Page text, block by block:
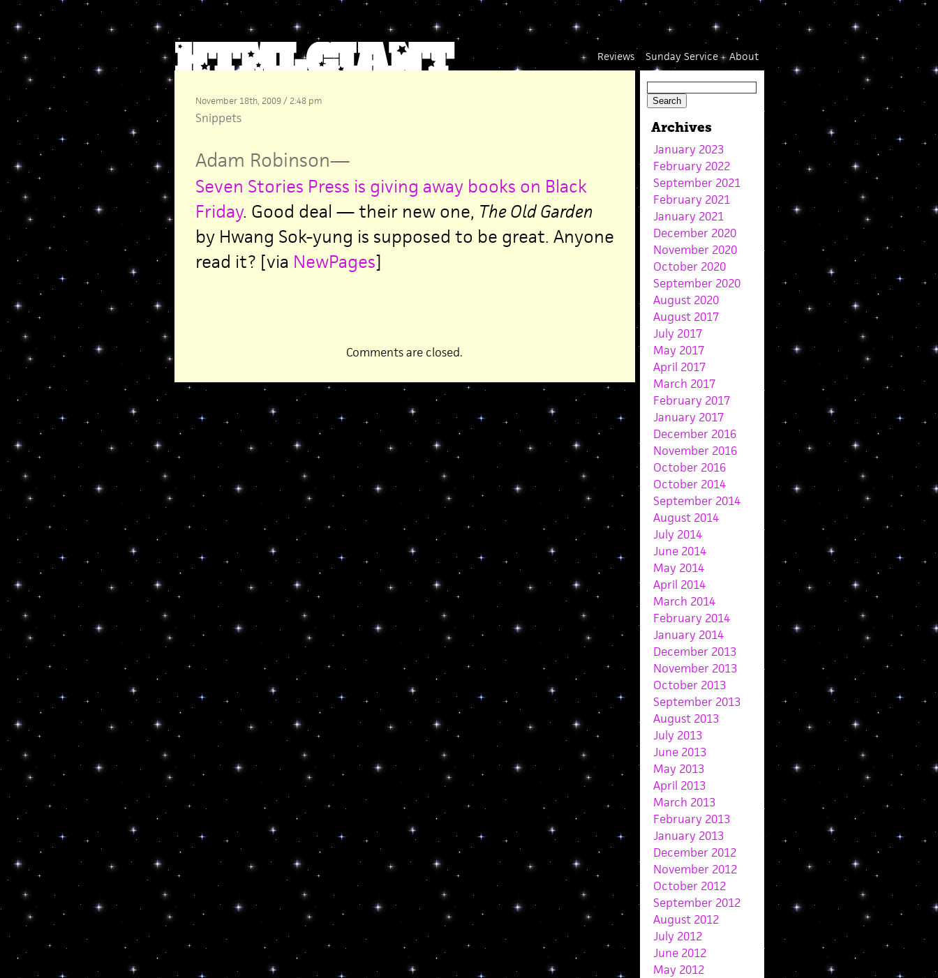
About
Sunday Service
Reviews
November 18th, 2009 / 2:48 pm
Snippets
Adam Robinson—
Seven Stories Press is giving away books on Black
Friday. Good deal — their new one, The Old Garden
by Hwang Sok-yung is supposed to be great. Anyone
read it? [via NewPages]
Comments are closed.
Archives
January 2023
February 2022
September 2021
February 2021
January 2021
December 2020
November 2020
October 2020
September 2020
August 2020
August 2017
July 2017
May 2017
April 2017
March 2017
February 2017
January 2017
December 2016
November 2016
October 2016
October 2014
September 2014
August 2014
July 2014
June 2014
May 2014
April 2014
March 2014
February 2014
January 2014
December 2013
November 2013
October 2013
September 2013
August 2013
July 2013
June 2013
May 2013
April 2013
March 2013
February 2013
January 2013
December 2012
November 2012
October 2012
September 2012
August 2012
July 2012
June 2012
May 2012